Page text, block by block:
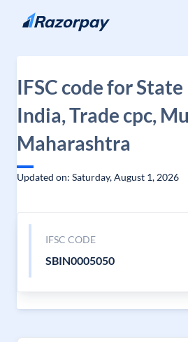
Skip to content
IFSC code for
India, Trade cpc,
Maharashtra
Updated on: Saturday, August 1, 2026
IFSC CODE
SBIN0005050